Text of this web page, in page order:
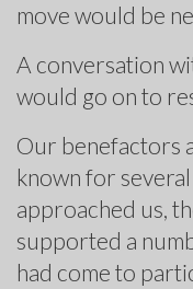
move would be
A conversation
would go on to
Our benefactors
known for
approached us,
supported a
had come to